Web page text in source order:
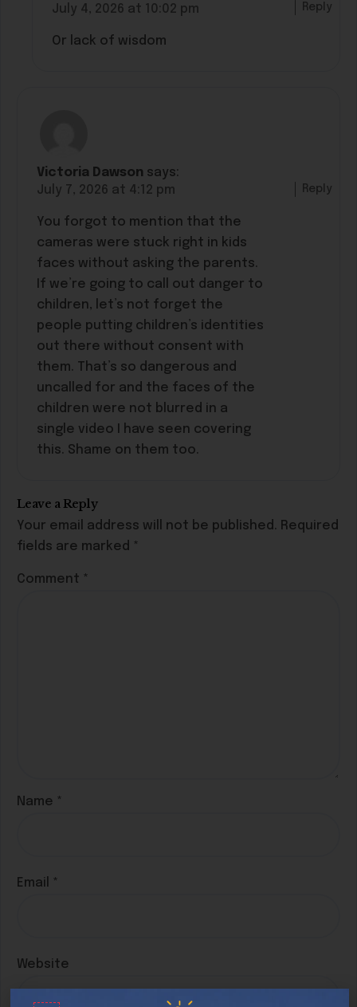
July 4, 2026 at 10:02 pm
Or lack of wisdom
Reply
Victoria Dawson says:
July 7, 2026 at 4:12 pm
You forgot to mention that the
cameras were stuck right in kids
faces without asking the parents.
If we’re going to call out danger to
children, let’s not forget the
people putting children’s identities
out there without consent with
them. That’s so dangerous and
uncalled for and the faces of the
children were not blurred in a
single video I have seen covering
this. Shame on them too.
Reply
Leave a Reply
Your email address will not be published. Required
fields are marked *
Comment *
Name *
Email *
Website